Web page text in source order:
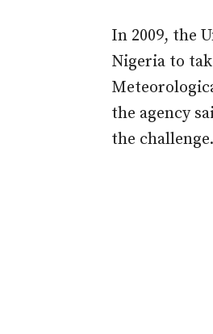
In 2009, the
Nigeria to
the agency
the challenge.